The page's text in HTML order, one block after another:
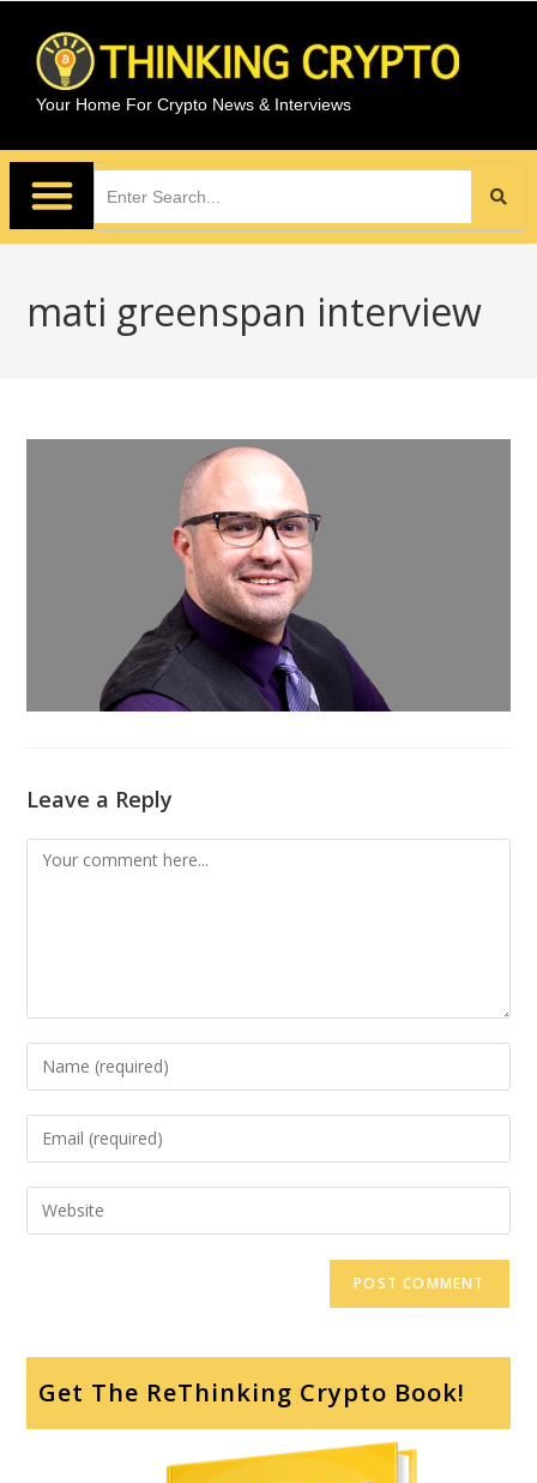
Your Home For Crypto News & Interviews
mati greenspan interview
Leave a Reply
Get The ReThinking Crypto Book!